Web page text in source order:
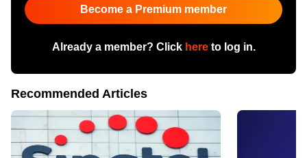
Become a Premium member
Already a member? Click hereto log in.
Recommended Articles